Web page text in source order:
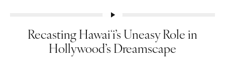
Recasting Hawaiʻi’s Uneasy Role in
Hollywood’s Dreamscape